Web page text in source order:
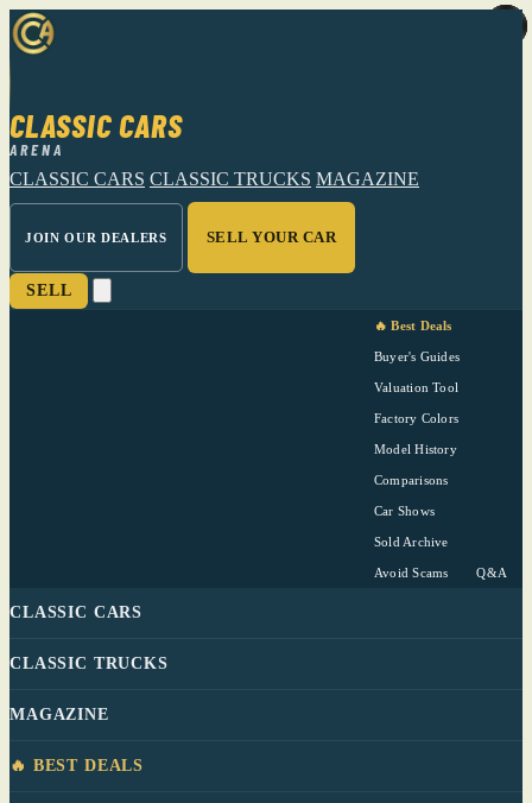
CLASSIC CARS
ARENA
CLASSIC CARS CLASSIC TRUCKS MAGAZINE
JOIN OUR DEALERS SELL YOUR CAR
SELL
🔥 Best Deals
Buyer's Guides
Valuation Tool
Factory Colors
Model History
Comparisons
Car Shows
Sold Archive
Avoid Scams Q&A
CLASSIC CARS
CLASSIC TRUCKS
MAGAZINE
🔥 BEST DEALS